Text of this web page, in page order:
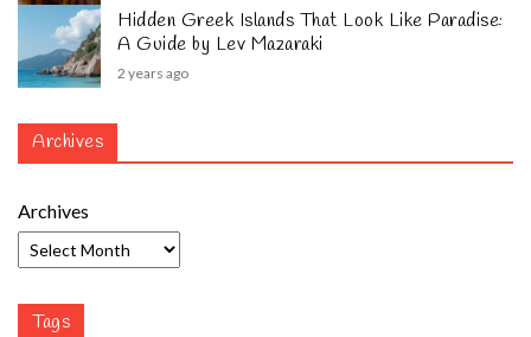
Hidden Greek Islands That Look Like Paradise:
A Guide by Lev Mazaraki
2 years ago
Archives
Archives
Tags